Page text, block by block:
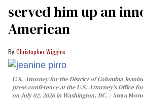
served him up an
American
Christopher Wiggins
U.S. Attorney for the District of Columbia
press conference at the U.S. Attorney's Office
on July 02, 2026 in Washington, DC.
Anna